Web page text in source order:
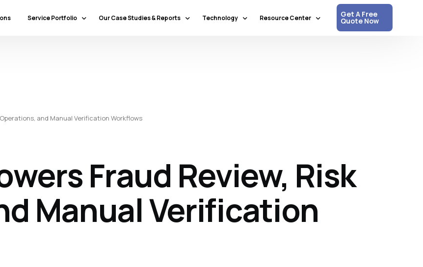
Latin America & Caribbean
Europe
Middle East & GCC
North Africa
Service Portfolio Our Case Studies & Reports
Manufacturing
Technology
Government
Technology
Human Resources & Recruitment
Digital Transformation
Resource Center Get A Free
Quote Now
and Manual Verification Workflows
Fraud Review, Risk
Manual Verification